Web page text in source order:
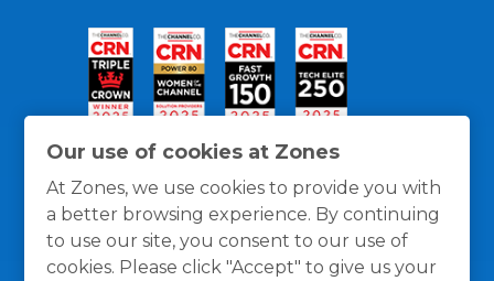
Our use of cookies at Zones
At Zones, we use cookies to provide you with
a better browsing experience. By continuing
to use our site, you consent to our use of
cookies. Please click "Accept" to give us your